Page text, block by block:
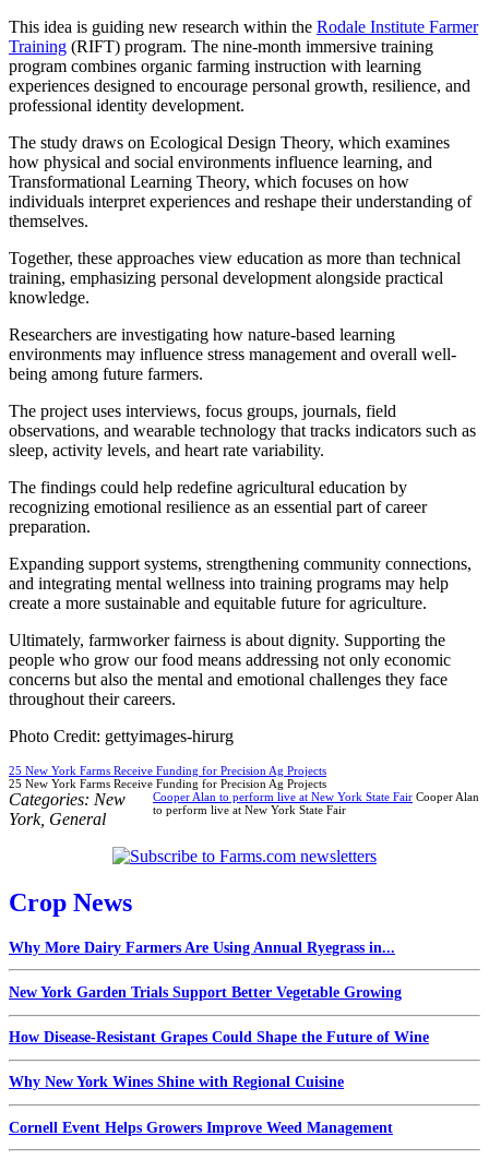
This idea is guiding new research within the Rodale Institute Farmer
Training (RIFT) program. The nine-month immersive training
program combines organic farming instruction with learning
experiences designed to encourage personal growth, resilience, and
professional identity development.
The study draws on Ecological Design Theory, which examines
how physical and social environments influence learning, and
Transformational Learning Theory, which focuses on how
individuals interpret experiences and reshape their understanding of
themselves.
Together, these approaches view education as more than technical
training, emphasizing personal development alongside practical
knowledge.
Researchers are investigating how nature-based learning
environments may influence stress management and overall well-
being among future farmers.
The project uses interviews, focus groups, journals, field
observations, and wearable technology that tracks indicators such as
sleep, activity levels, and heart rate variability.
The findings could help redefine agricultural education by
recognizing emotional resilience as an essential part of career
preparation.
Expanding support systems, strengthening community connections,
and integrating mental wellness into training programs may help
create a more sustainable and equitable future for agriculture.
Ultimately, farmworker fairness is about dignity. Supporting the
people who grow our food means addressing not only economic
concerns but also the mental and emotional challenges they face
throughout their careers.
Photo Credit: gettyimages-hirurg
25 New York Farms Receive Funding for Precision Ag Projects
25 New York Farms Receive Funding for Precision Ag Projects
Cooper Alan to perform live at New York State Fair Cooper Alan
to perform live at New York State Fair
Categories: New
York, General
Crop News
Why More Dairy Farmers Are Using Annual Ryegrass in...
New York Garden Trials Support Better Vegetable Growing
How Disease-Resistant Grapes Could Shape the Future of Wine
Why New York Wines Shine with Regional Cuisine
Cornell Event Helps Growers Improve Weed Management